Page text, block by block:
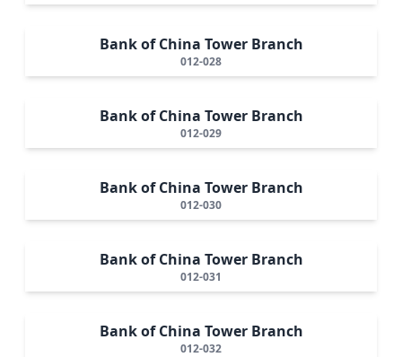
Bank of China Tower Branch
012-028
Bank of China Tower Branch
012-029
Bank of China Tower Branch
012-030
Bank of China Tower Branch
012-031
Bank of China Tower Branch
012-032